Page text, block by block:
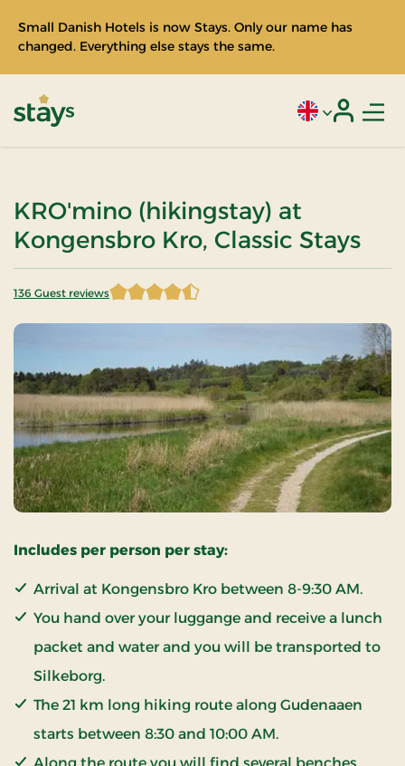
Small Danish Hotels is now Stays. Only our name has
changed. Everything else stays the same.
Current
KRO'mino (hikingstay) at
Kongensbro Kro, Classic Stays
136 Guest reviews
4.202206 of 5 Stars
Includes per person per stay:
Arrival at Kongensbro Kro between 8-9:30 AM.
You hand over your luggange and receive a lunch
packet and water and you will be transported to
Silkeborg.
The 21 km long hiking route along Gudenaaen
starts between 8:30 and 10:00 AM.